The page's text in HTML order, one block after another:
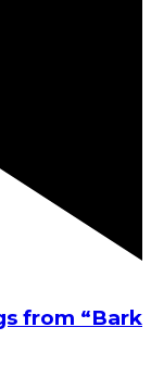
from “Bark